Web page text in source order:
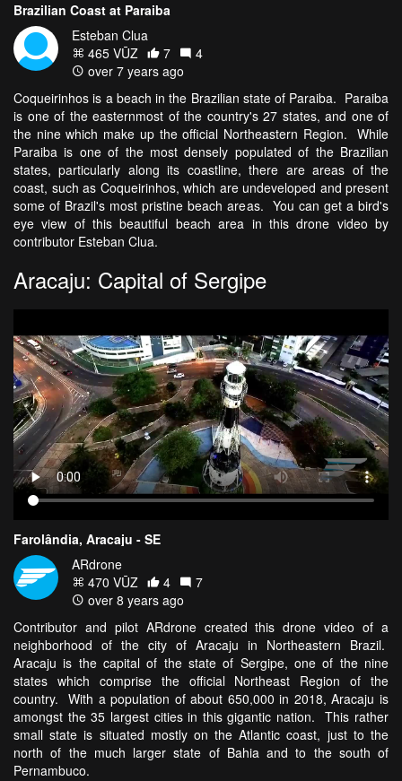
Brazilian Coast at Paraiba
Esteban Clua
465 VŪZ
7
4
over 7 years ago
Coqueirinhos is a beach in the Brazilian state of Paraiba. Paraiba
is one of the easternmost of the country's 27 states, and one of
the nine which make up the official Northeastern Region. While
Paraiba is one of the most densely populated of the Brazilian
states, particularly along its coastline, there are areas of the
coast, such as Coqueirinhos, which are undeveloped and present
some of Brazil's most pristine beach areas. You can get a bird's
eye view of this beautiful beach area in this drone video by
contributor Esteban Clua.
Aracaju: Capital of Sergipe
Farolândia, Aracaju - SE
ARdrone
470 VŪZ
4
7
over 8 years ago
Contributor and pilot ARdrone created this drone video of a
neighborhood of the city of Aracaju in Northeastern Brazil.
Aracaju is the capital of the state of Sergipe, one of the nine
states which comprise the official Northeast Region of the
country. With a population of about 650,000 in 2018, Aracaju is
amongst the 35 largest cities in this gigantic nation. This rather
small state is situated mostly on the Atlantic coast, just to the
north of the much larger state of Bahia and to the south of
Pernambuco.